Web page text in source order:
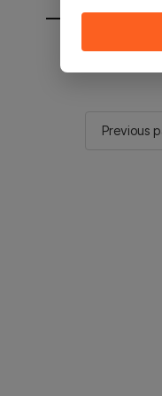
You will be
Previous